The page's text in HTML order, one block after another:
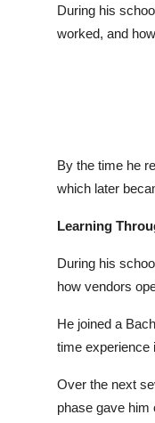
During his
worked, and
By the time he
which later
Learning
During his
how vendors
He joined a
time experience
Over the next
phase gave him